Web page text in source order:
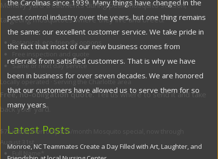
the Carolinas since 1939. Many things have changed in the
pest control industry over the years, but one thing remains
the same: our excellent customer service. We take pride in
the fact that most of our new business comes from
referrals from satisfied customers. That is why we have
been in business for over seven decades. We are honored
that our customers have allowed us to serve them for so
many years.
Latest Posts
Monroe, NC Teammates Create a Day Filled with Art, Laughter, and
Monthly yard treatments during peak mosquito season,
targeting mosquitoes where they live and breed.
Botanical, eco-friendly options
Free inspection and quote
Same or next day service
Locally operated · Serving the Charlotte area
Free, no-obligation quote.Tell us where to send it and take
back your yard.
$75 initial, then only $75/month
Mosquito special, now through
August 31st
Full Name